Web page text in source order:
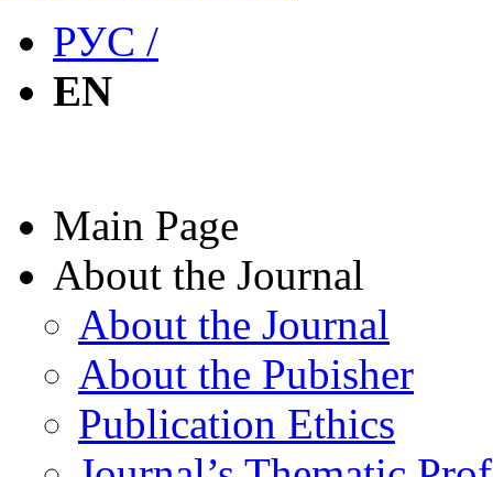
РУС /
EN
Main Page
About the Journal
About the Journal
About the Pubisher
Publication Ethics